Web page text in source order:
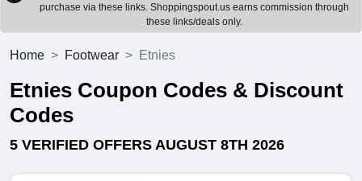
purchase via these links. Shoppingspout.us earns commission through
these links/deals only.
Home Footwear Etnies
Etnies Coupon Codes & Discount
Codes
5 VERIFIED OFFERS AUGUST 8TH 2026